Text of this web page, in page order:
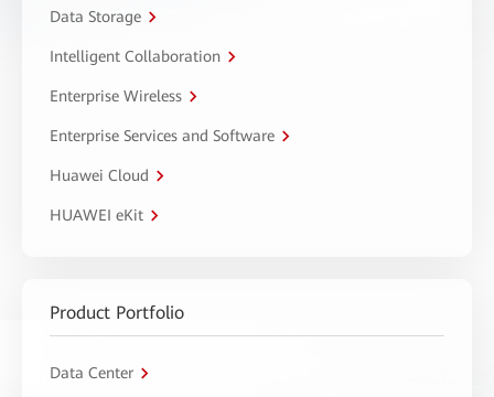
Data Storage
Intelligent Collaboration
Enterprise Wireless
Enterprise Services and Software
Huawei Cloud
HUAWEI eKit
Product Portfolio
Data Center